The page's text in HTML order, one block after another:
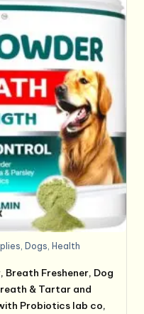
, Dogs, Health
Freshener, Dog
& Tartar and
Probiotics lab co,